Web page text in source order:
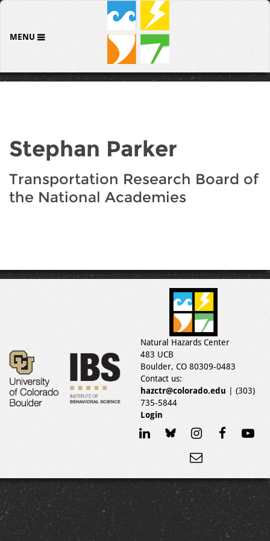
MENU
Stephan Parker
Transportation Research Board of
the National Academies
Natural Hazards Center
483 UCB
Boulder, CO 80309-0483
Contact us:
hazctr@colorado.edu | (303)
735-5844
Login